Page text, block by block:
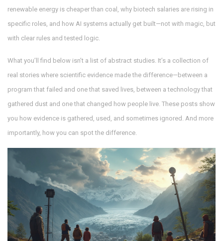
renewable energy is cheaper than coal, why biotech salaries are rising in
specific roles, and how AI systems actually get built—not with magic, but
with clear rules and tested logic.
What you’ll find below isn’t a list of abstract studies. It’s a collection of
real stories where scientific evidence made the difference—between a
program that failed and one that saved lives, between a technology that
gathered dust and one that changed how people live. These posts show
you how evidence is gathered, used, and sometimes ignored. And more
importantly, how you can spot the difference.